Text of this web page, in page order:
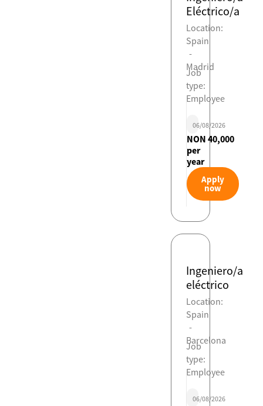
Eléctrico/a
Location:
Spain
-
Madrid
Job
type:
Employee
06/08/2026
NON 40,000
per
year
Apply
now
Ingeniero/a
eléctrico
Location:
Spain
-
Barcelona
Job
type:
Employee
06/08/2026